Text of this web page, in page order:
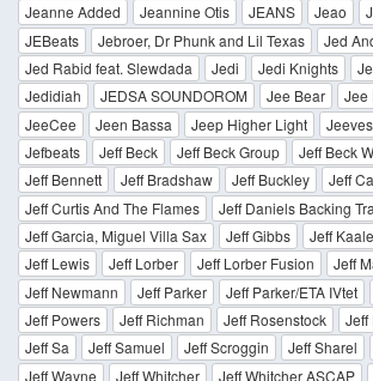
Jeanne Added
Jeannine Otis JEANS Jeao
JEBeats
Jebroer, Dr Phunk and Lil Texas
Jed
Jed Rabid feat. Slewdada
Jedi Jedi Knights
Jedidiah
JEDSA SOUNDOROM Jee Bear Jee
JeeCee
Jeen Bassa Jeep Higher Light Jeeves
Jefbeats
Jeff Beck Jeff Beck Group
Jeff Beck
Jeff Bennett
Jeff Bradshaw Jeff Buckley
Jeff
Jeff Curtis And The Flames
Jeff Daniels Backing
Jeff Garcia, Miguel Villa Sax
Jeff Gibbs Jeff Kaale
Jeff Lewis
Jeff Lorber Jeff Lorber Fusion Jeff
Jeff Newmann
Jeff Parker Jeff Parker/ETA IVtet
Jeff Powers
Jeff Richman Jeff Rosenstock Jeff
Jeff Sa
Jeff Samuel Jeff Scroggin Jeff Sharel
Jeff Wayne
Jeff Whitcher Jeff Whitcher ASCAP